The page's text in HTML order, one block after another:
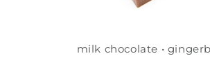
milk chocolate •